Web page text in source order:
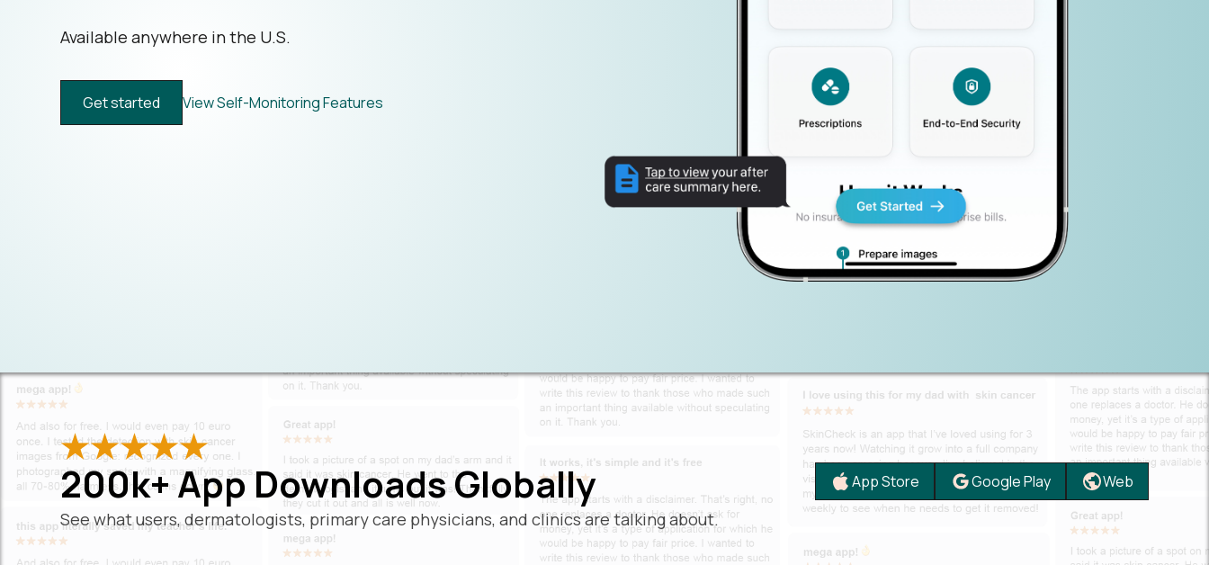
Available anywhere in the U.S.
Get started View Self-Monitoring Features
200k+ App Downloads Globally
See what users, dermatologists, primary care physicians, and clinics are talking about.
App Store Google Play Web